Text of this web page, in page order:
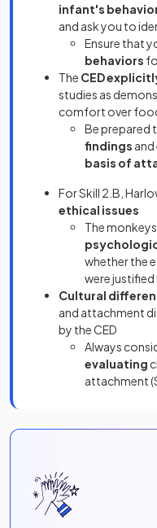
infant's
and ask you to
Ensure that
behaviors
The CED
studies as
comfort over
Be prepared
findings
basis of
For Skill 2.B,
ethical issues
The
whether the
were
Cultural
and attachment
by the CED
Always
evaluating
attachment